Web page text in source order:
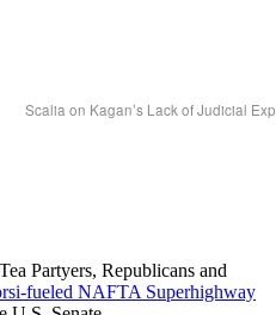
Scalia on Kagan’s Lack of Judicial